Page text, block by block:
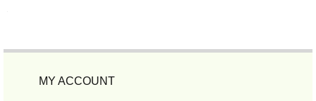
MY ACCOUNT